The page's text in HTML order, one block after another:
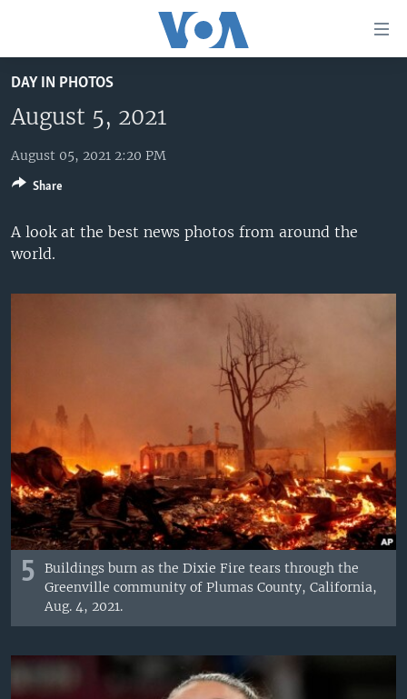
to
main
content
Skip
to
Navigation
Skip
to
UNITED STATES
U.S. NEWS
ALL ABOUT AMERICA
WORLD
AFRICA
THE AMERICAS
EAST ASIA
EUROPE
BROADCAST PROGRAMS
VOA LANGUAGES
LATEST GLOBAL COVERAGE
DAY IN PHOTOS
August 5, 2021
August 05, 2021 2:20 PM
A look at the best news photos from around the
world.
5
Buildings burn as the Dixie Fire tears through the
Greenville community of Plumas County, California,
Aug. 4, 2021.
Share